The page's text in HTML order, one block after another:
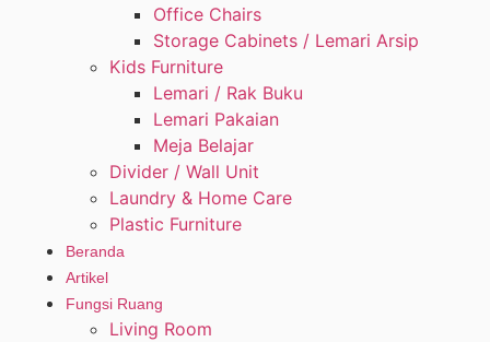
Office Chairs
Storage Cabinets / Lemari Arsip
Kids Furniture
Lemari / Rak Buku
Lemari Pakaian
Meja Belajar
Divider / Wall Unit
Laundry & Home Care
Plastic Furniture
Beranda
Artikel
Fungsi Ruang
Living Room